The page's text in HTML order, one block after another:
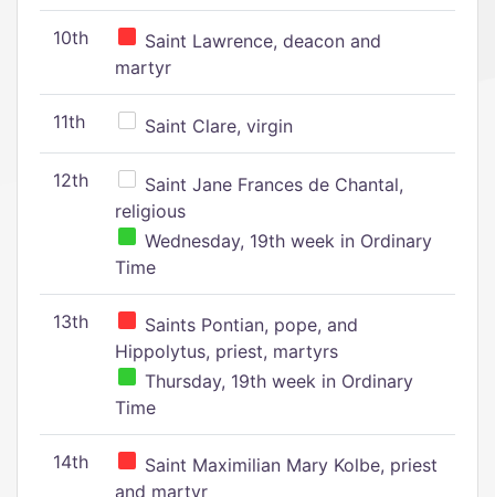
10th
Saint Lawrence, deacon and
martyr
11th Saint Clare, virgin
12th
Saint Jane Frances de Chantal,
religious
Wednesday, 19th week in Ordinary
Time
13th
Saints Pontian, pope, and
Hippolytus, priest, martyrs
Thursday, 19th week in Ordinary
Time
14th
Saint Maximilian Mary Kolbe, priest
and martyr